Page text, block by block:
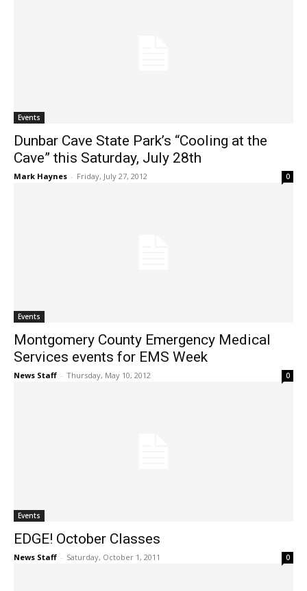
Events
Dunbar Cave State Park’s “Cooling at the
Cave” this Saturday, July 28th
Mark Haynes - Friday, July 27, 2012 0
Events
Montgomery County Emergency Medical
Services events for EMS Week
News Staff - Thursday, May 10, 2012 0
Events
EDGE! October Classes
News Staff - Saturday, October 1, 2011 0